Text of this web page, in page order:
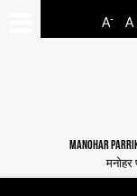
A- A
MANOHAR
मनोहर